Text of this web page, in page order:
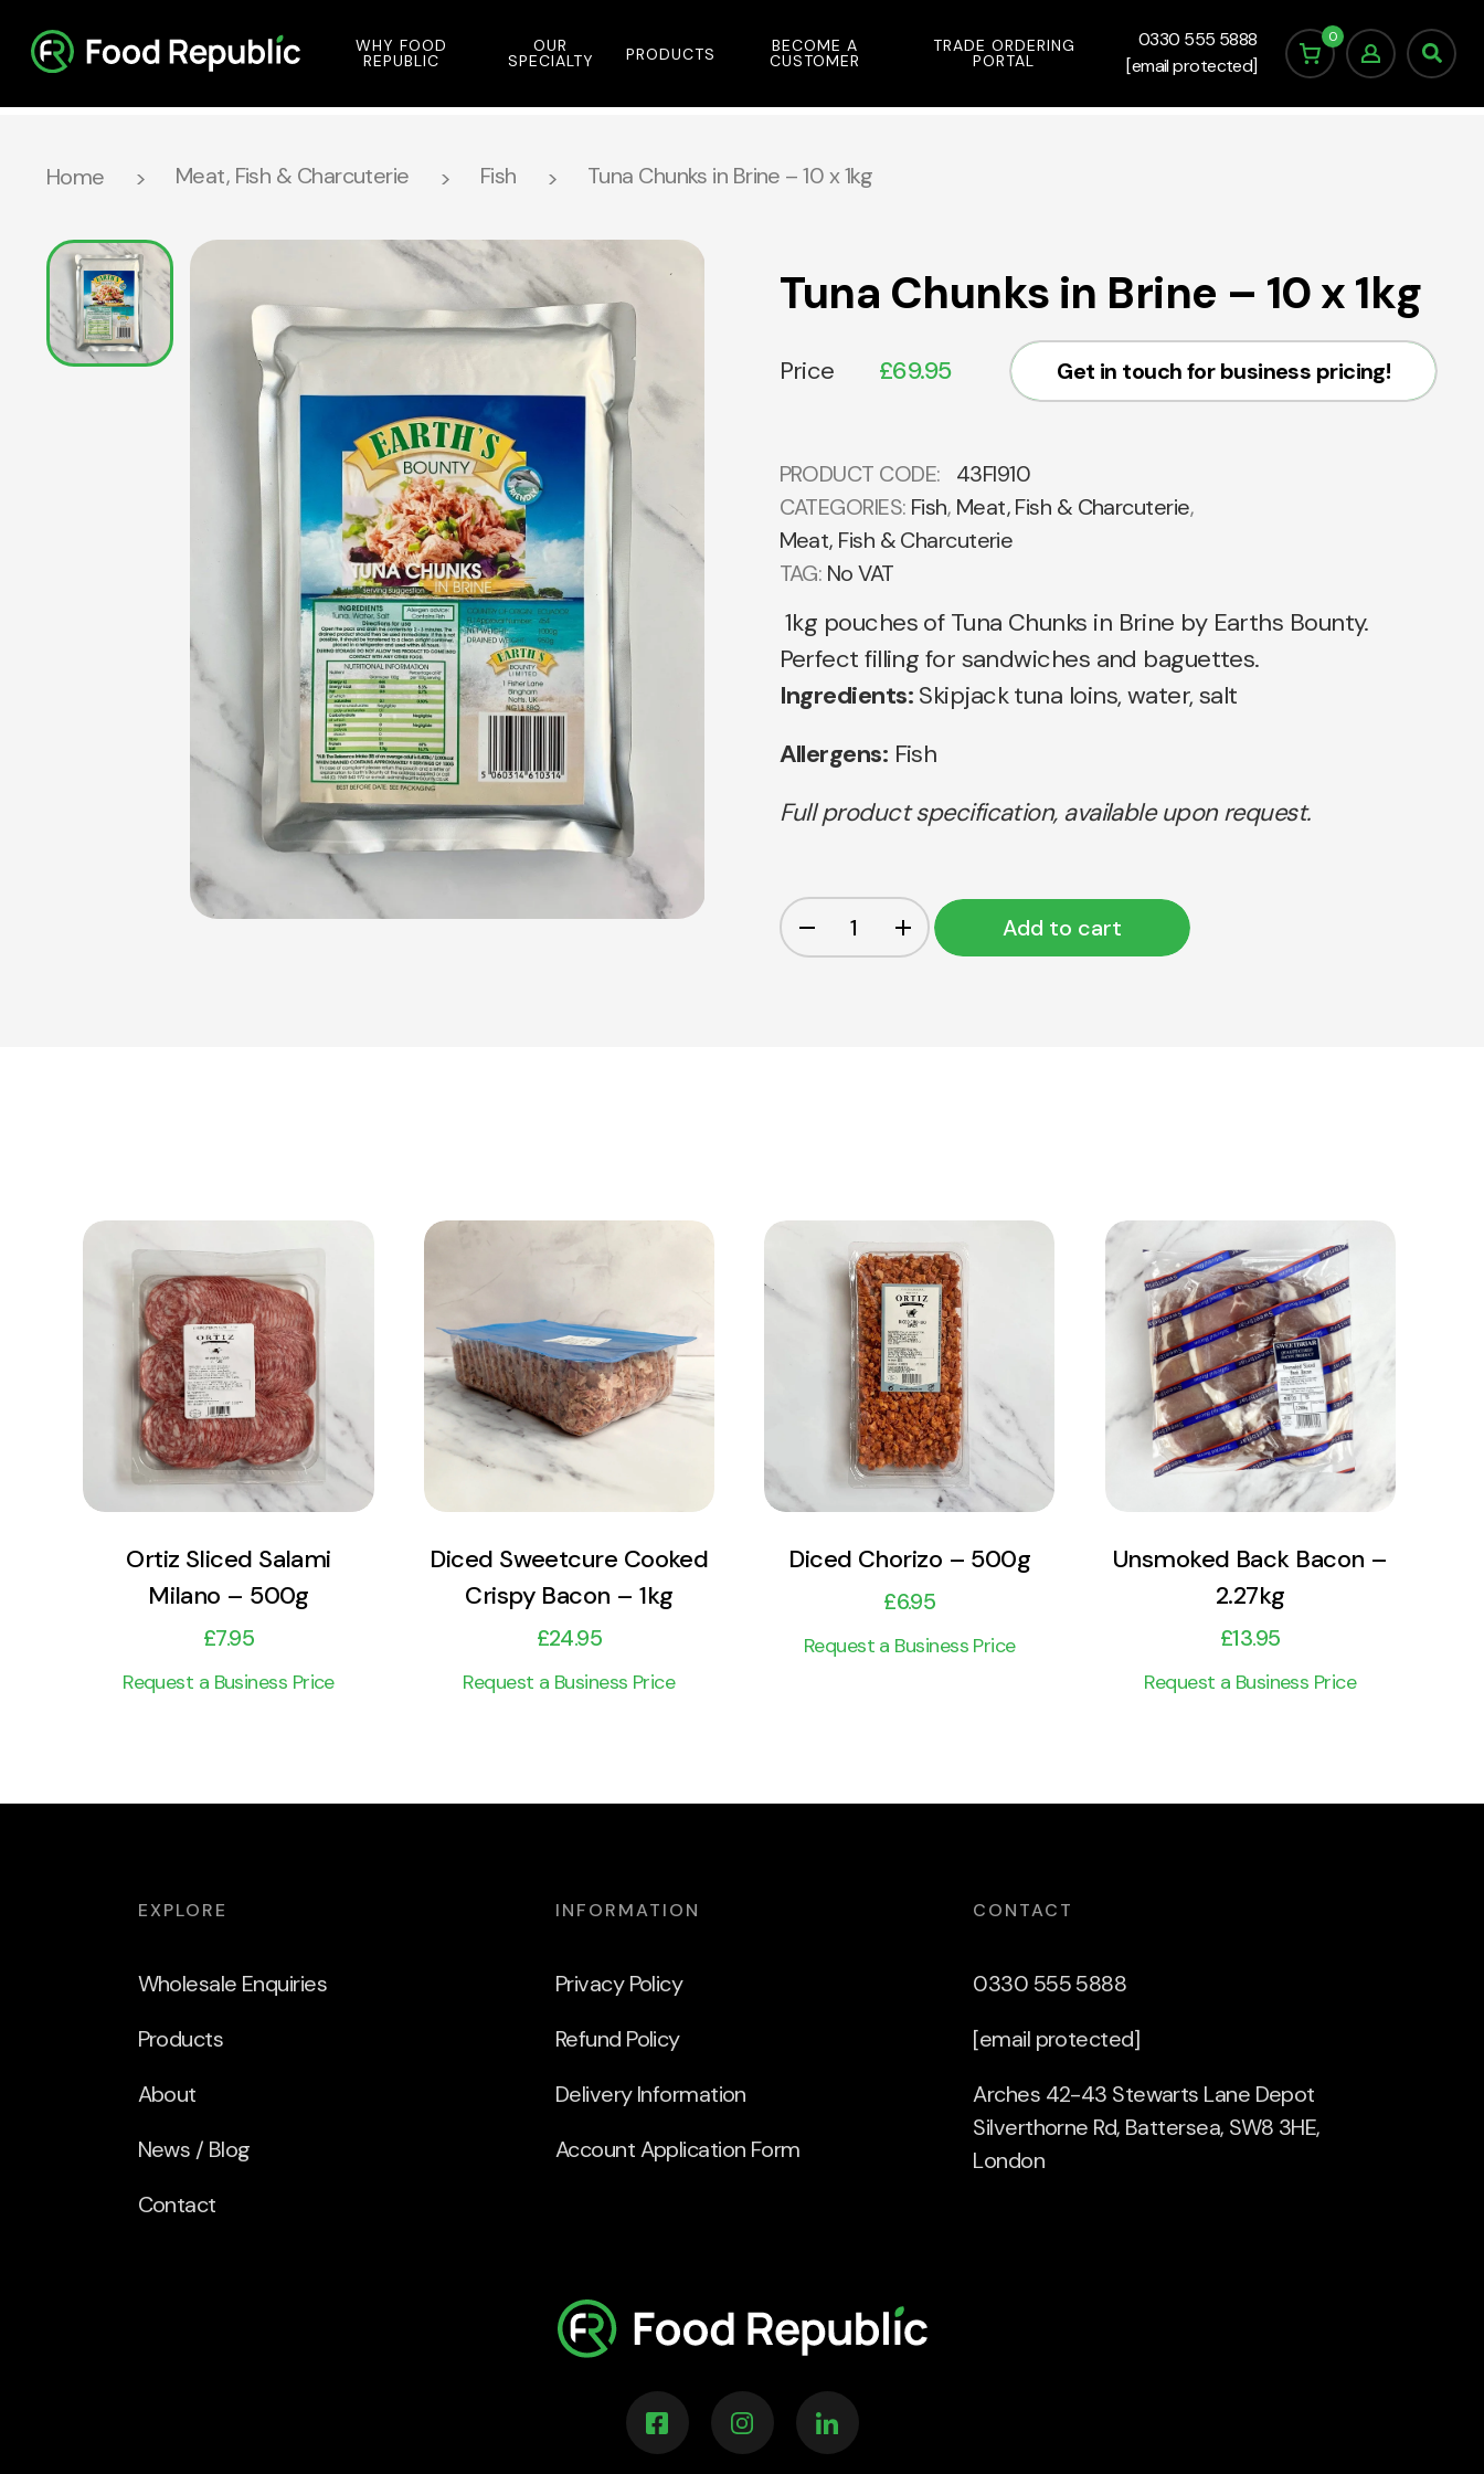
WHY FOOD
REPUBLIC
OUR
SPECIALTY PRODUCTS BECOME A
CUSTOMER
TRADE ORDERING
PORTAL
0330 555 5888
[email protected]
0
Home Meat, Fish & Charcuterie Fish Tuna Chunks in Brine – 10 x 1kg
Tuna Chunks in Brine – 10 x 1kg
Price £69.95 Get in touch for business pricing!
PRODUCT CODE:
43FI910
CATEGORIES: Fish, Meat, Fish & Charcuterie,
Meat, Fish & Charcuterie
TAG: No VAT
1kg pouches of Tuna Chunks in Brine by Earths Bounty.
Perfect filling for sandwiches and baguettes.
Ingredients:Skipjack tuna loins, water, salt
Allergens: Fish
Full product specification, available upon request.
Add to cart
View Product
Add to cart
Ortiz Sliced Salami
Milano – 500g
£7.95
Request a Business Price
View Product
Add to cart
Diced Sweetcure Cooked
Crispy Bacon – 1kg
£24.95
Request a Business Price
View Product
Add to cart
Diced Chorizo – 500g
£6.95
Request a Business Price
View Product
Add to cart
Unsmoked Back Bacon –
2.27kg
£13.95
Request a Business Price
EXPLORE
Wholesale Enquiries
Products
About
News / Blog
Contact
INFORMATION
Privacy Policy
Refund Policy
Delivery Information
Account Application Form
CONTACT
0330 555 5888
[email protected]
Arches 42-43 Stewarts Lane Depot
Silverthorne Rd, Battersea, SW8 3HE,
London